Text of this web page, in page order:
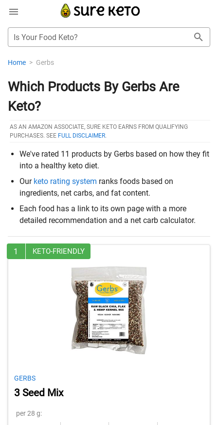
Is Your Food Keto?
Home > Gerbs
Which Products By Gerbs Are
Keto?
AS AN AMAZON ASSOCIATE, SURE KETO EARNS FROM QUALIFYING
PURCHASES. SEE FULL DISCLAIMER.
We've rated 11 products by Gerbs based on how they fit
into a healthy keto diet.
Our keto rating system ranks foods based on
ingredients, net carbs, and fat content.
Each food has a link to its own page with a more
detailed recommendation and a net carb calculator.
1 KETO-FRIENDLY
GERBS
3 Seed Mix
per 28 g: